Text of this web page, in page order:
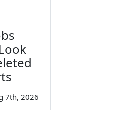
7th, 2026